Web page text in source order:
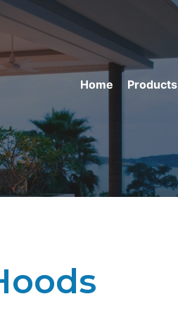
Home Products